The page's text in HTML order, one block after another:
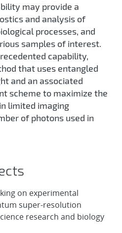
may provide a
and analysis of
processes, and
samples of interest.
capability,
that uses entangled
and an associated
scheme to maximize the
limited imaging
of photons used in
on experimental
super-resolution
research and biology